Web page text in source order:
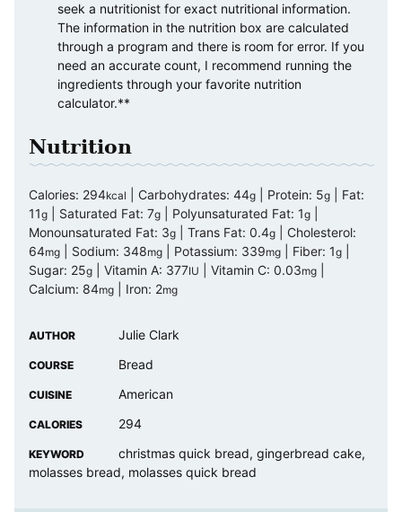
seek a nutritionist for exact nutritional information.
The information in the nutrition box are calculated
through a program and there is room for error. If you
need an accurate count, I recommend running the
ingredients through your favorite nutrition
calculator.**
Nutrition
Calories: 294kcal Carbohydrates: 44g Protein: 5g
Fat:
11g Saturated Fat: 7g Polyunsaturated Fat: 1g
Monounsaturated Fat: 3g Trans Fat: 0.4g
Cholesterol:
64mg Sodium: 348mg Potassium: 339mg Fiber: 1g
Sugar: 25g Vitamin A: 377IU Vitamin C: 0.03mg
Calcium: 84mg Iron: 2mg
AUTHOR Julie Clark
COURSE Bread
CUISINE American
CALORIES 294
KEYWORD
christmas quick bread, gingerbread cake,
molasses bread, molasses quick bread